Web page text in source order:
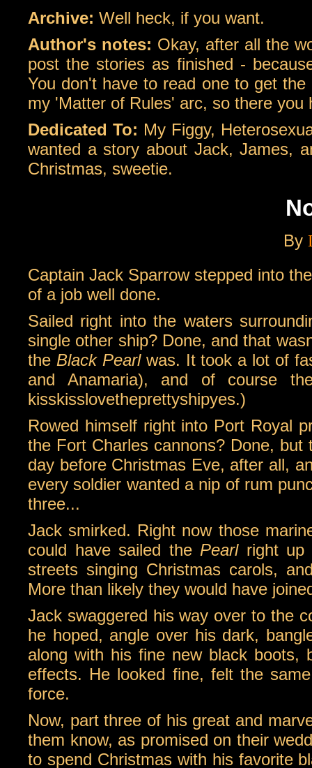
Archive: Well heck, if you want.
Author's notes: Okay, after all the
post the stories as finished -
You don't have to read one to get
my 'Matter of Rules' arc, so there you
Dedicated To: My Figgy,
wanted a story about Jack, James,
Christmas, sweetie.
By
Captain Jack Sparrow stepped into
of a job well done.
Sailed right into the waters
single other ship? Done, and that
the Black Pearlwas. It took a lot of
and Anamaria), and of course
kisskisslovetheprettyshipyes.)
Rowed himself right into Port Royal
the Fort Charles cannons? Done,
day before Christmas Eve, after all,
every soldier wanted a nip of rum
three...
Jack smirked. Right now those
could have sailed the Pearlright up
streets singing Christmas carols,
More than likely they would have
Jack swaggered his way over to the
he hoped, angle over his dark,
along with his fine new black
effects. He looked fine, felt the
force.
Now, part three of his great and
them know, as promised on their
to spend Christmas with his favorite